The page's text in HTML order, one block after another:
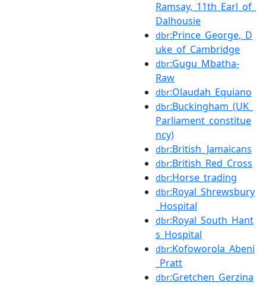
Ramsay,_11th_Earl_of_
Dalhousie
dbr:Prince_George,_D
uke_of_Cambridge
dbr:Gugu_Mbatha-
Raw
dbr:Olaudah_Equiano
dbr:Buckingham_(UK_
Parliament_constitue
ncy)
dbr:British_Jamaicans
dbr:British_Red_Cross
dbr:Horse_trading
dbr:Royal_Shrewsbury
_Hospital
dbr:Royal_South_Hant
s_Hospital
dbr:Kofoworola_Abeni
_Pratt
dbr:Gretchen_Gerzina